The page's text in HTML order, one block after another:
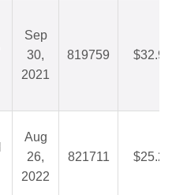
Sep
30,
2021
819759 $32.93
Aug
26,
2022
821711 $25.28